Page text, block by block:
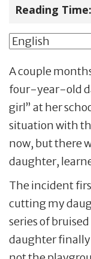
Reading Time:
A couple
four-year-old
girl” at her
situation with
now, but there
daughter,
The incident
cutting my
series of
daughter finally